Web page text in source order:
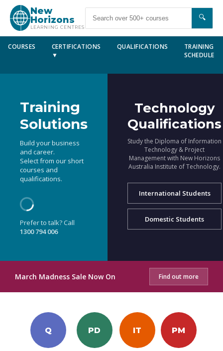
New
Horizons
LEARNING CENTRES
🔍
COURSES
CERTIFICATIONS
▼
QUALIFICATIONS
TRAINING
SCHEDULE
Training
Solutions
Build your business
and career.
Select from our short
courses and
qualifications.
Prefer to talk? Call
1300 794 006
Technology
Qualifications
Study the Diploma of Information
Technology & Project
Management with New Horizons
Australia Institute of Technology.
International Students
Domestic Students
March Madness Sale Now On Find out more
Q PD IT PM